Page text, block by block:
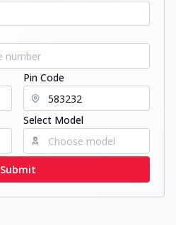
Pin Code
Select Model
Submit